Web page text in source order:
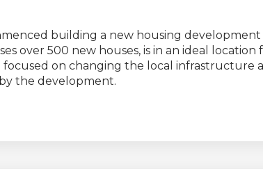
building a new housing
over 500 new houses, is in an ideal
focused on changing the local
the development.